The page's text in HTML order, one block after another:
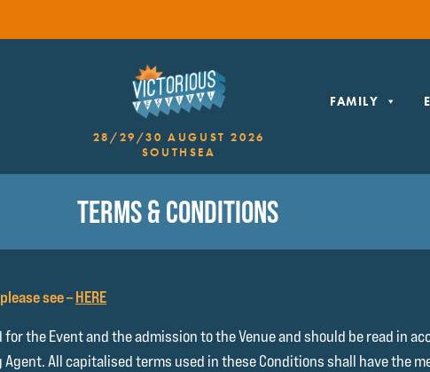
28/29/30 AUGUST 2026
SOUTHSEA
FAMILY
TERMS & CONDITIONS
see –HERE
the Event and the admission to the Venue and should be read in
All capitalised terms used in these Conditions shall have the